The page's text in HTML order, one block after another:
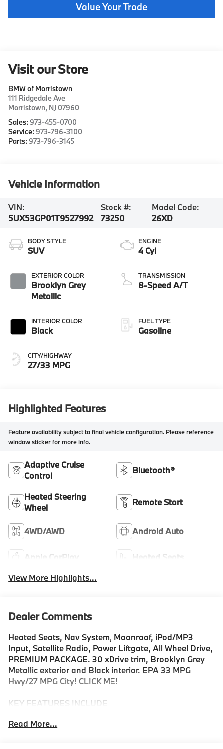
Value Your Trade
Visit our Store
BMW of Morristown
111 Ridgedale Ave
Morristown, NJ 07960
Sales: 973-455-0700
Service: 973-796-3100
Parts: 973-796-3145
Vehicle Information
VIN:
5UX53GP01T9527992
Stock #:
73250
Model Code:
26XD
BODY STYLE
SUV
EXTERIOR COLOR
Brooklyn Grey
Metallic
INTERIOR COLOR
Black
CITY/HIGHWAY
27/33 MPG
ENGINE
4 Cyl
TRANSMISSION
8-Speed A/T
FUEL TYPE
Gasoline
Highlighted Features
Feature availability subject to final vehicle configuration. Please reference
window sticker for more info.
Adaptive Cruise
Control
Bluetooth®
Heated Steering
Wheel
Remote Start
4WD/AWD Android Auto
Apple CarPlay
Heated Seats
View More Highlights...
Dealer Comments
Heated Seats, Nav System, Moonroof, iPod/MP3
Input, Satellite Radio, Power Liftgate, All Wheel Drive,
PREMIUM PACKAGE. 30 xDrive trim, Brooklyn Grey
Metallic exterior and Black interior. EPA 33 MPG
Hwy/27 MPG City! CLICK ME!
KEY FEATURES INCLUDE
Turbocharged, Satellite Radio, iPod/MP3 Input,
Read More...